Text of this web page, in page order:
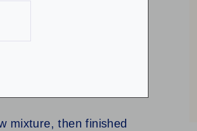
mixture, then finished